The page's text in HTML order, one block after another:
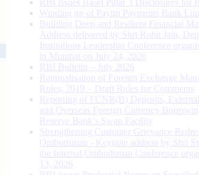
Winding up of Paytm Payments Bank
Building Deep and Resilient Financial
Address delivered by Shri Rohit Jain,
Institutions Leadership Conference
in Mumbai on July 24, 2026
RBI Bulletin – July 2026
Rationalisation of Foreign Exchange
Rules, 2019 – Draft Rules for Comments
Reporting of FCNR(B) Deposits,
and Overseas Foreign Currency
Reserve Bank’s Swap Facility
Strengthening Customer Grievance
Ombudsman - Keynote address by Shri
the Internal Ombudsman Conference
13, 2026